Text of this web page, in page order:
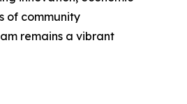
of community
remains a vibrant